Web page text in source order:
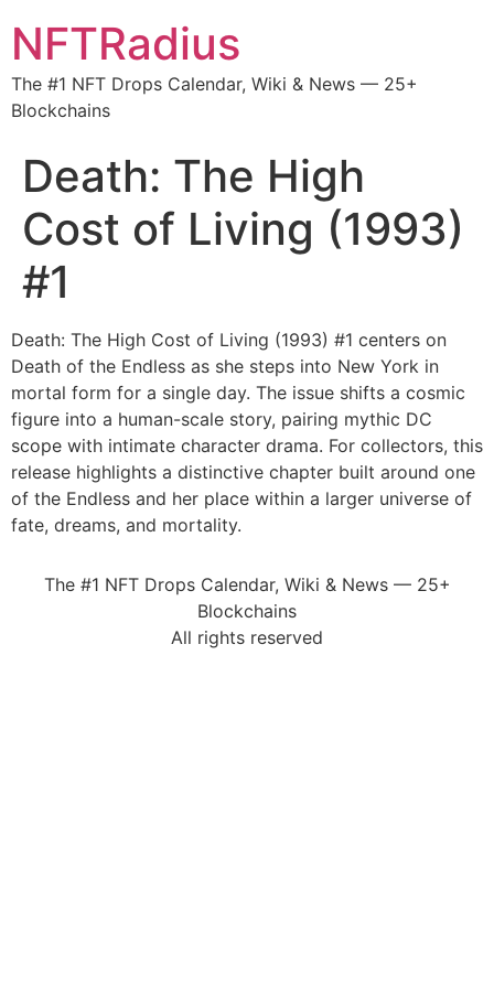
NFTRadius
The #1 NFT Drops Calendar, Wiki & News — 25+
Blockchains
Death: The High
Cost of Living (1993)
#1
Death: The High Cost of Living (1993) #1 centers on
Death of the Endless as she steps into New York in
mortal form for a single day. The issue shifts a cosmic
figure into a human-scale story, pairing mythic DC
scope with intimate character drama. For collectors, this
release highlights a distinctive chapter built around one
of the Endless and her place within a larger universe of
fate, dreams, and mortality.
The #1 NFT Drops Calendar, Wiki & News — 25+
Blockchains
All rights reserved